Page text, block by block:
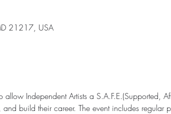
21217, USA
Independent Artists a S.A.F.E.(Supported,
build their career. The event includes regular